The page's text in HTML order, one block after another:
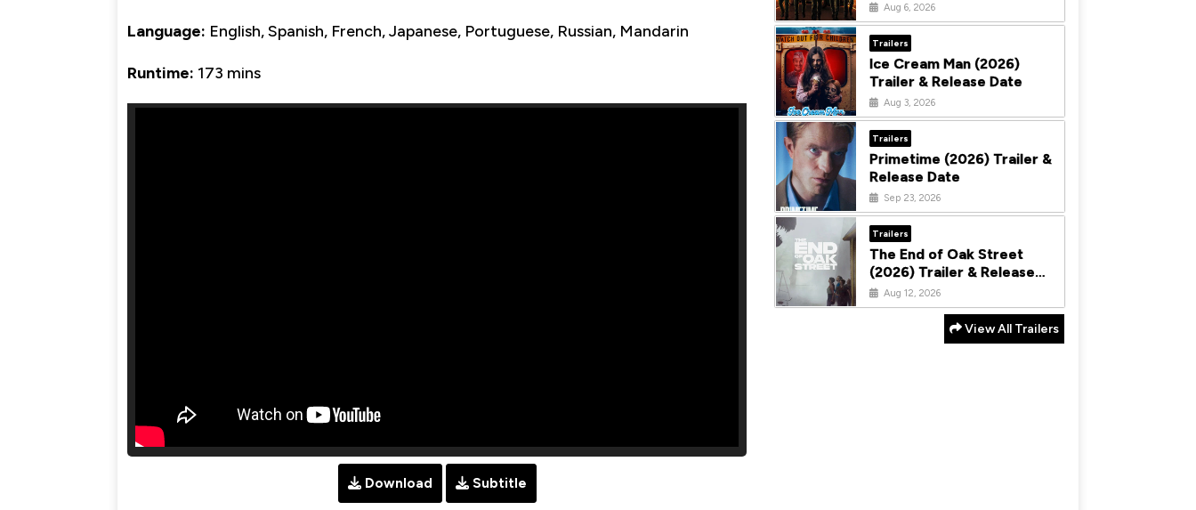
Language: English, Spanish, French, Japanese, Portuguese, Russian, Mandarin
Runtime: 173 mins
Download Subtitle
Aug 6, 2026
Trailers
Ice Cream Man (2026)
Trailer & Release Date
Aug 3, 2026
Trailers
Primetime (2026) Trailer &
Release Date
Sep 23, 2026
Trailers
The End of Oak Street
(2026) Trailer & Release
DateAug 12, 2026
View All Trailers